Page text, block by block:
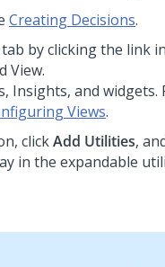
Creating Decisions.
by clicking the link
View.
Insights, and
Views.
clickAdd Utilities,
in the expandable